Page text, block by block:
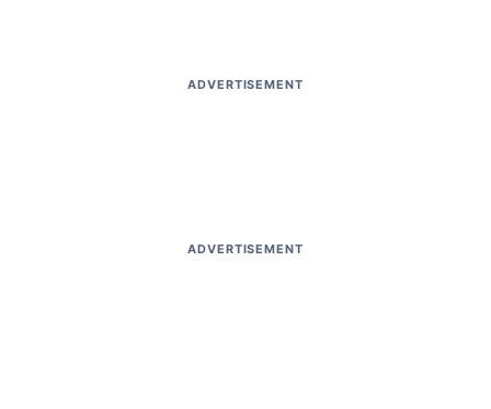
ADVERTISEMENT
ADVERTISEMENT